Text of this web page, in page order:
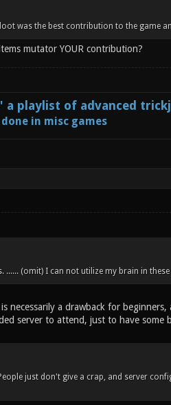
was the best contribution to the game
mutator YOUR contribution?
a playlist of advanced
in misc games
...... (omit) I can not utilize my brain in
necessarily a drawback for
server to attend, just to have some
just don't give a crap, and server